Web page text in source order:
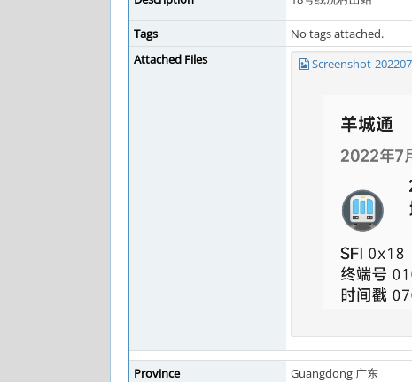
Tags
No tags attached.
Attached Files
Screenshot-
Province
Guangdong 广东